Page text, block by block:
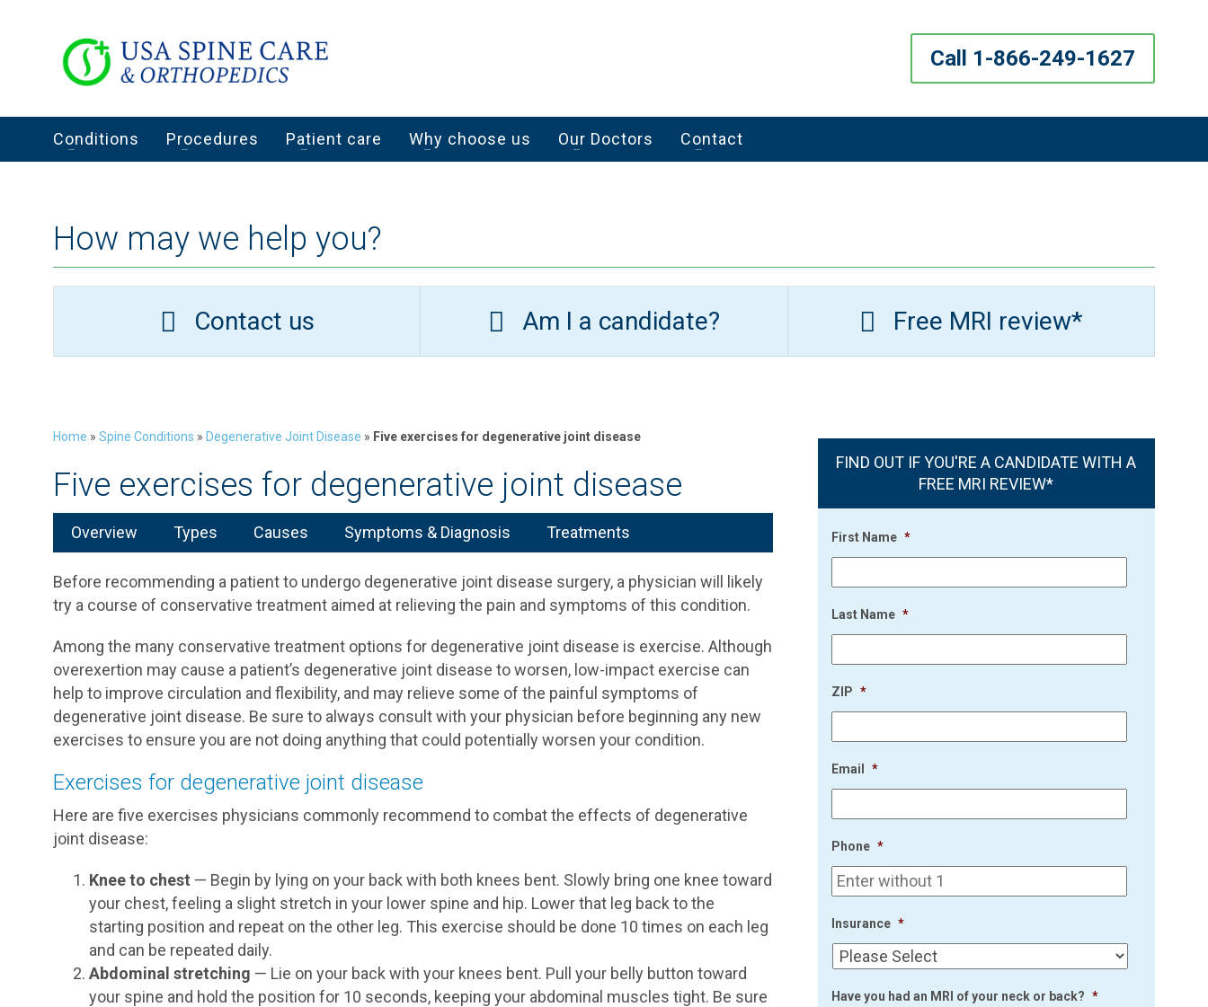
Call 1-866-249-1627
Conditions Procedures Patient care Why choose us Our Doctors Contact
How may we help you?
Contact us Am I a candidate? Free MRI review*
Home » Spine Conditions » Degenerative Joint Disease » Five exercises for degenerative joint disease
Five exercises for degenerative joint disease
Overview Types Causes Symptoms & Diagnosis Treatments
Before recommending a patient to undergo degenerative joint disease surgery, a physician will likely
try a course of conservative treatment aimed at relieving the pain and symptoms of this condition.
Among the many conservative treatment options for degenerative joint disease is exercise. Although
overexertion may cause a patient’s degenerative joint disease to worsen, low-impact exercise can
help to improve circulation and flexibility, and may relieve some of the painful symptoms of
degenerative joint disease. Be sure to always consult with your physician before beginning any new
exercises to ensure you are not doing anything that could potentially worsen your condition.
Exercises for degenerative joint disease
Here are five exercises physicians commonly recommend to combat the effects of degenerative
joint disease:
Knee to chest — Begin by lying on your back with both knees bent. Slowly bring one knee toward
your chest, feeling a slight stretch in your lower spine and hip. Lower that leg back to the
starting position and repeat on the other leg. This exercise should be done 10 times on each leg
and can be repeated daily.
Abdominal stretching — Lie on your back with your knees bent. Pull your belly button toward
your spine and hold the position for 10 seconds, keeping your abdominal muscles tight. Be sure
FIND OUT IF YOU'RE A CANDIDATE WITH A
FREE MRI REVIEW*
First Name *
Last Name *
ZIP *
Email *
Phone *
Insurance *
Have you had an MRI of your neck or back? *